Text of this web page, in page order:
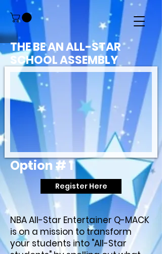
THE BE AN ALL-STAR
SCHOOL ASSEMBLY
Option # 1
Register Here
NBA All-Star Entertainer Q-MACK
is on a mission to transform
your students into "All-Star